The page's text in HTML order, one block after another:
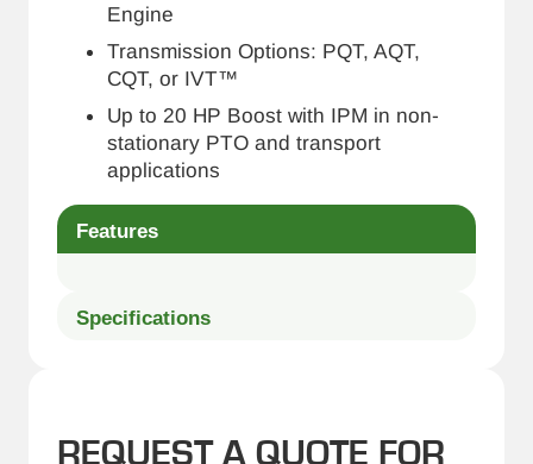
Engine
Transmission Options: PQT, AQT,
CQT, or IVT™
Up to 20 HP Boost with IPM in non-
stationary PTO and transport
applications
Features
Specifications
REQUEST A QUOTE FOR